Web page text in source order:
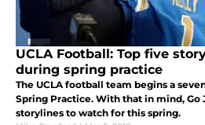
UCLA Football: Top five
during spring practice
The UCLA football team begins a
Spring Practice. With that in mind, Go
storylines to watch for this spring.